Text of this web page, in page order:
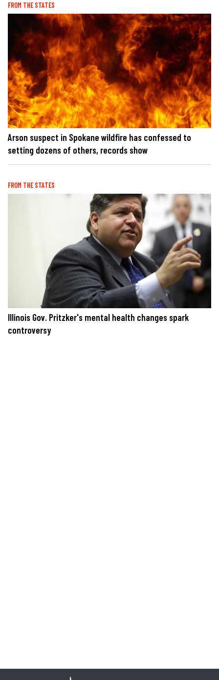
FROM THE STATES
Arson suspect in Spokane wildfire has confessed to
setting dozens of others, records show
FROM THE STATES
Illinois Gov. Pritzker's mental health changes spark
controversy